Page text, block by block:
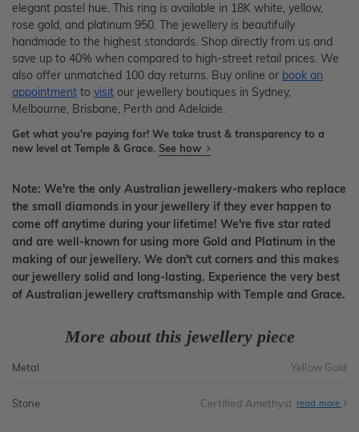
elegant pastel hue. This ring is available in 18K white, yellow,
rose gold, and platinum 950. The jewellery is beautifully
handmade to the highest standards. Shop directly from us and
save up to 40% when compared to high-street retail prices. We
also offer unmatched 100 day returns. Buy online or book an
appointment to visit our jewellery boutiques in Sydney,
Melbourne, Brisbane, Perth and Adelaide.
Get what you're paying for! We take trust & transparency to a
new level at Temple & Grace. See how
Note: We're the only Australian jewellery-makers who replace
the small diamonds in your jewellery if they ever happen to
come off anytime during your lifetime! We're five star rated
and are well-known for using more Gold and Platinum in the
making of our jewellery. We don't cut corners and this makes
our jewellery solid and long-lasting. Experience the very best
of Australian jewellery craftsmanship with Temple and Grace.
More about this jewellery piece
Metal Yellow Gold
Stone Certified Amethyst read more